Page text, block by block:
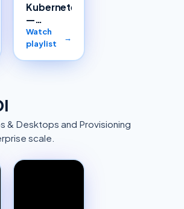
Kubernetes
—
Cloudsoft
Watch
playlist
→
& Desktops and Provisioning
scale.